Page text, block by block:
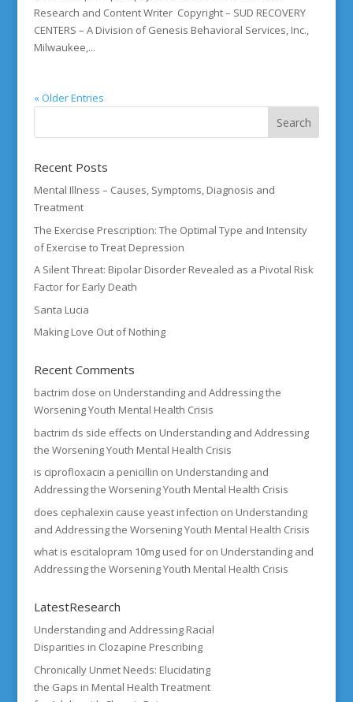
Research and Content Writer Copyright – SUD RECOVERY
CENTERS – A Division of Genesis Behavioral Services, Inc.,
Milwaukee,...
« Older Entries
Recent Posts
Mental Illness – Causes, Symptoms, Diagnosis and
Treatment
The Exercise Prescription: The Optimal Type and Intensity
of Exercise to Treat Depression
A Silent Threat: Bipolar Disorder Revealed as a Pivotal Risk
Factor for Early Death
Santa Lucia
Making Love Out of Nothing
Recent Comments
bactrim dose on Understanding and Addressing the
Worsening Youth Mental Health Crisis
bactrim ds side effects on Understanding and Addressing
the Worsening Youth Mental Health Crisis
is ciprofloxacin a penicillin on Understanding and
Addressing the Worsening Youth Mental Health Crisis
does cephalexin cause yeast infection on Understanding
and Addressing the Worsening Youth Mental Health Crisis
what is escitalopram 10mg used foron Understanding and
Addressing the Worsening Youth Mental Health Crisis
LatestResearch
Understanding and Addressing Racial
Disparities in Clozapine Prescribing
Chronically Unmet Needs: Elucidating
the Gaps in Mental Health Treatment